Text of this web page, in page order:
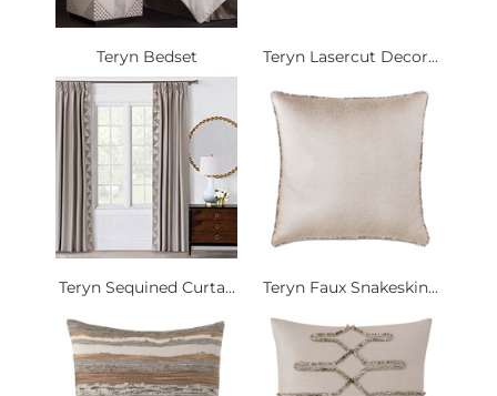
Teryn Bedset Teryn Lasercut Decor...
Teryn Sequined Curta... Teryn Faux Snakeskin...